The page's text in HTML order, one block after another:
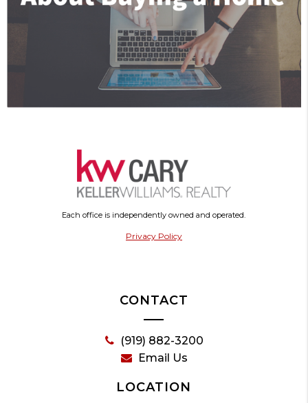
Each office is independently owned and operated.
Privacy Policy
CONTACT
(919) 882-3200
Email Us
LOCATION